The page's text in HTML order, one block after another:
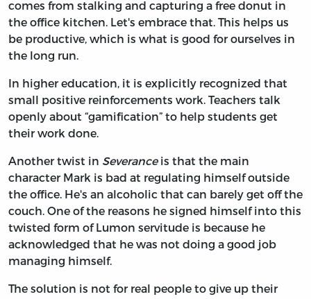
comes from stalking and capturing a free donut in
the office kitchen. Let's embrace that. This helps us
be productive, which is what is good for ourselves in
the long run.
In higher education, it is explicitly recognized that
small positive reinforcements work. Teachers talk
openly about “gamification” to help students get
their work done.
Another twist in Severanceis that the main
character Mark is bad at regulating himself outside
the office. He's an alcoholic that can barely get off the
couch. One of the reasons he signed himself into this
twisted form of Lumon servitude is because he
acknowledged that he was not doing a good job
managing himself.
The solution is not for real people to give up their